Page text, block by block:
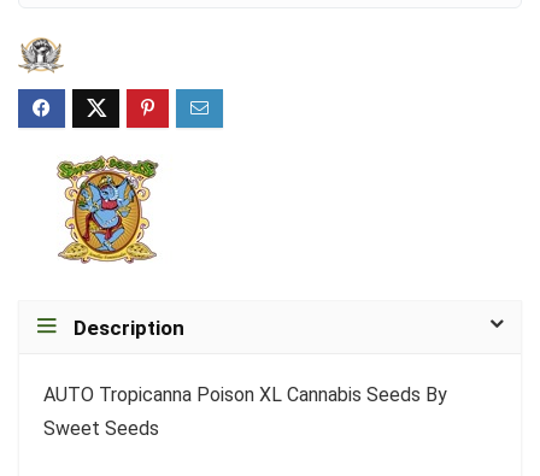
Description
AUTO Tropicanna Poison XL Cannabis Seeds By
Sweet Seeds